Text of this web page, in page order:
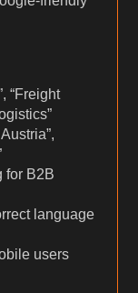
“Freight
for B2B
language
users